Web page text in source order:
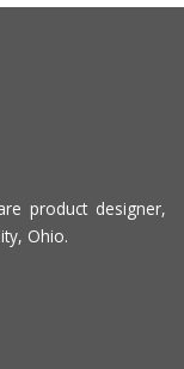
product designer,
Ohio.